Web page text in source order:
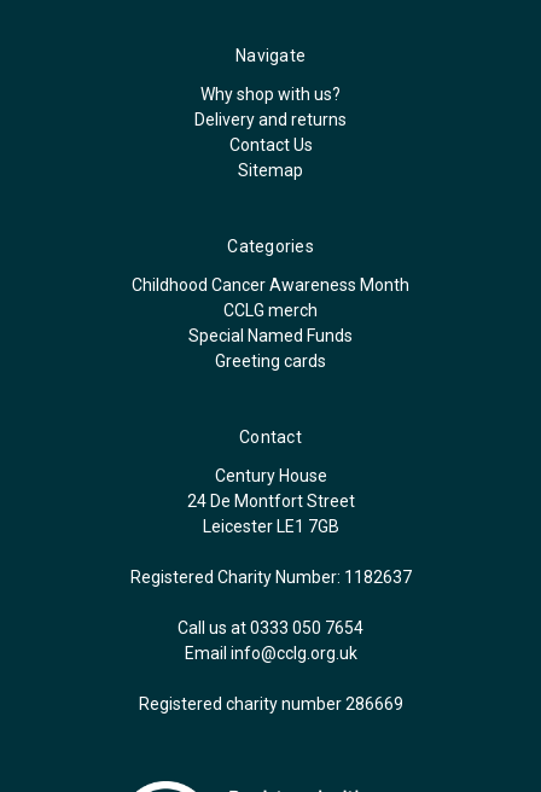
Navigate
Why shop with us?
Delivery and returns
Contact Us
Sitemap
Categories
Childhood Cancer Awareness Month
CCLG merch
Special Named Funds
Greeting cards
Contact
Century House
24 De Montfort Street
Leicester LE1 7GB
Registered Charity Number: 1182637
Call us at 0333 050 7654
Email info@cclg.org.uk
Registered charity number 286669